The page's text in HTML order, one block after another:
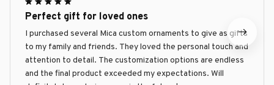
Perfect gift for loved ones
I purchased several Mica custom ornaments to give as gifts
to my family and friends. They loved the personal touch and
attention to detail. The customization options are endless
and the final product exceeded my expectations. Will